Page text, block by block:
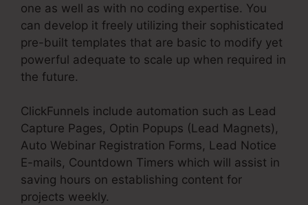
one as well as with no coding expertise. You
can develop it freely utilizing their sophisticated
pre-built templates that are basic to modify yet
powerful adequate to scale up when required in
the future.
ClickFunnels include automation such as Lead
Capture Pages, Optin Popups (Lead Magnets),
Auto Webinar Registration Forms, Lead Notice
E-mails, Countdown Timers which will assist in
saving hours on establishing content for
projects weekly.